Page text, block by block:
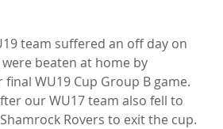
team suffered an off day on
beaten at home by
WU19 Cup Group B game.
our WU17 team also fell to
Rovers to exit the cup.